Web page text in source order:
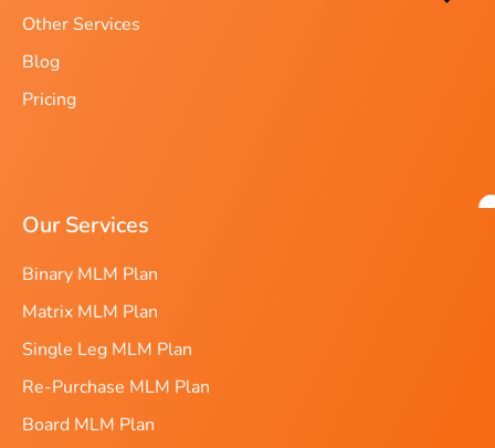
Other Services
Blog
Pricing
Our Services
Binary MLM Plan
Matrix MLM Plan
Single Leg MLM Plan
Re-Purchase MLM Plan
Board MLM Plan